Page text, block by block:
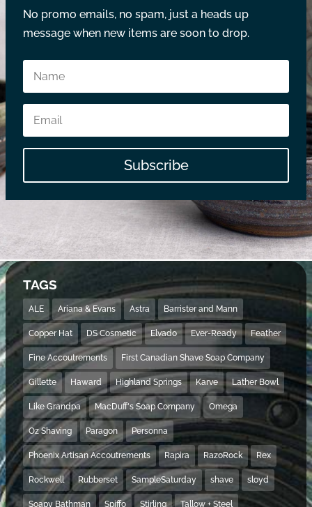
No promo emails, no spam, just a heads up
message when new items are soon to drop.
Subscribe
TAGS
ALE Ariana & Evans Astra Barrister and Mann
Copper Hat DS Cosmetic Elvado Ever-Ready Feather
Fine Accoutrements First Canadian Shave Soap Company
Gillette Haward Highland Springs Karve Lather Bowl
Like Grandpa MacDuff's Soap Company Omega
Oz Shaving Paragon Personna
Phoenix Artisan Accoutrements Rapira RazoRock Rex
Rockwell Rubberset SampleSaturday shave sloyd
Soapy Bathman Spiffo Stirling Tallow + Steel